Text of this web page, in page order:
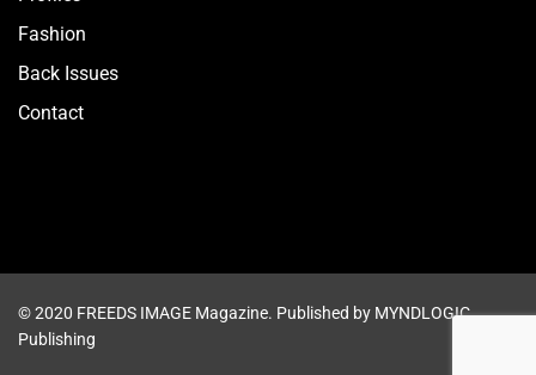
Fashion
Back Issues
Contact
© 2020 FREEDS IMAGE Magazine. Published by MYNDLOGIC
Publishing